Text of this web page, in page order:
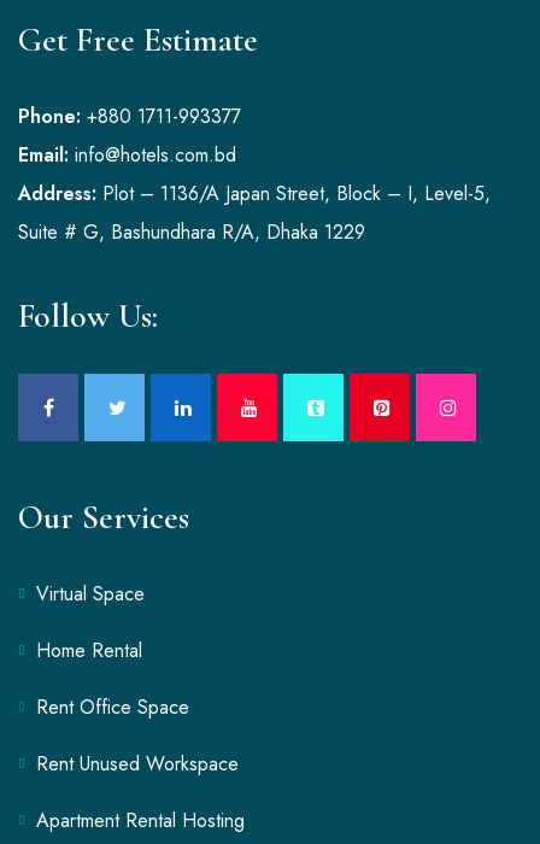
Get Free Estimate
Phone: +880 1711-993377
Email: info@hotels.com.bd
Address: Plot – 1136/A Japan Street, Block – I, Level-5,
Suite # G, Bashundhara R/A, Dhaka 1229
Follow Us:
Our Services
Virtual Space
Home Rental
Rent Office Space
Rent Unused Workspace
Apartment Rental Hosting